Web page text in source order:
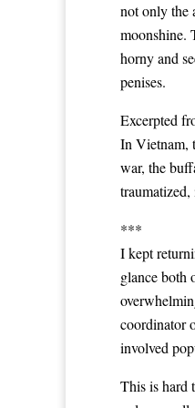
not only the
moonshine.
horny and
penises.
Excerpted
In Vietnam,
war, the
***
I kept
glance both
coordinator
involved
This is hard